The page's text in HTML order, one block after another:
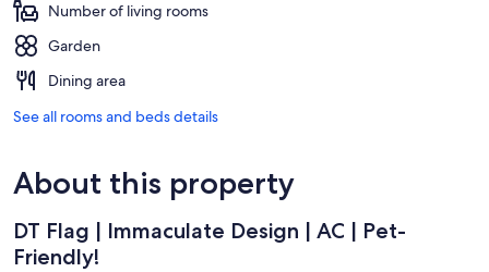
Number of living rooms
Garden
Dining area
See all rooms and beds details
About this property
DT Flag | Immaculate Design | AC | Pet-
Friendly!